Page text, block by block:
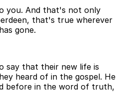
you. And that's not only
that's true wherever
gone.
say that their new life is
heard of in the gospel. He
before in the word of truth,